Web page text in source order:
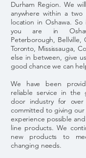
Durham Region. We
anywhere within a
location in Oshawa.
you are in
Peterborough, Bellville,
Toronto, Mississauga,
else in between, give
good chance we can
We have been
reliable service in the
door industry for
committed to giving
experience possible
line products. We
new products to
changing needs.